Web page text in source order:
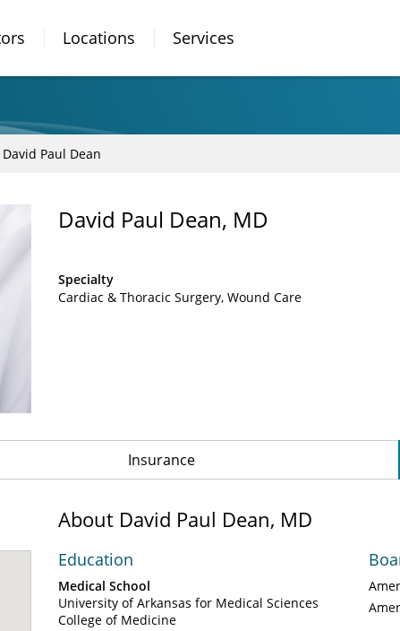
Locations Services
David Paul Dean
David Paul Dean, MD
Specialty
Cardiac & Thoracic Surgery Wound Care
Insurance
About David Paul Dean, MD
Education
Medical School
University of Arkansas for Medical Sciences
College of Medicine